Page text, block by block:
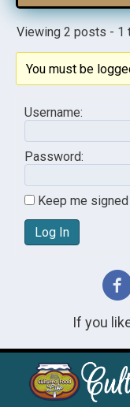
Viewing 2 posts - 1
You must be
Username:
Password:
Keep me
Log In
If you